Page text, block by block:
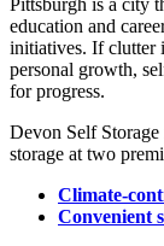
Pittsburgh is a city
education and
initiatives. If clutter
personal growth,
for progress.
Devon Self
storage at two
Climate-
Convenient